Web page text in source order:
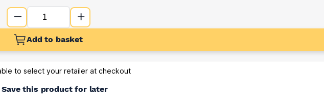
Add to basket
to select your retailer at checkout
Save this product for later